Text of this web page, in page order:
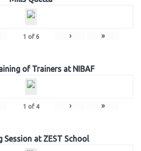
1 of 6 › »
of Trainers at NIBAF
1 of 4 › »
Session at ZEST School